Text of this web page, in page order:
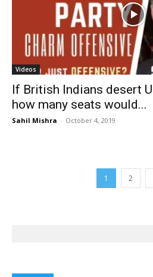
Videos
If British Indians desert
how many seats would...
Sahil Mishra - October 4, 2019
1 2